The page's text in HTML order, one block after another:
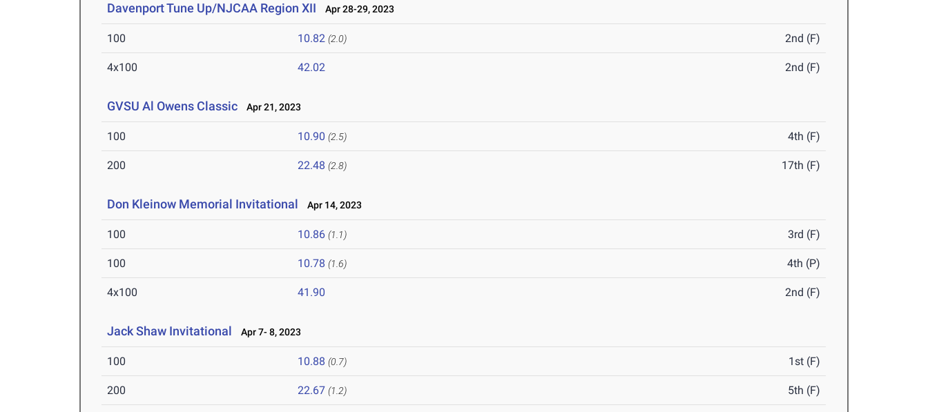
Davenport Tune Up/NJCAA Region XII Apr 28-29, 2023
100 10.82 (2.0) 2nd (F)
4x100 42.02 2nd (F)
GVSU Al Owens Classic Apr 21, 2023
100 10.90 (2.5) 4th (F)
200 22.48 (2.8) 17th (F)
Don Kleinow Memorial Invitational Apr 14, 2023
100 10.86 (1.1) 3rd (F)
100 10.78 (1.6) 4th (P)
4x100 41.90 2nd (F)
Jack Shaw Invitational Apr 7- 8, 2023
100 10.88 (0.7) 1st (F)
200 22.67 (1.2) 5th (F)